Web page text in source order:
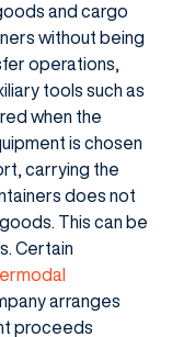
and cargo
without being
operations,
tools such as
when the
is chosen
carrying the
does not
This can be
Certain
arranges
proceeds